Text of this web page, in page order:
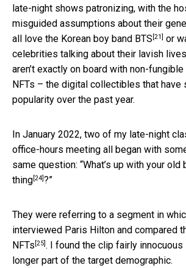
late-night shows patronizing, with the
misguided assumptions about their
all love the Korean boy band BTS [21]
or
celebrities talking about their lavish lives
aren’t exactly on board with non-fungible
NFTs – the digital collectibles that have
popularity over the past year.
In January 2022, two of my late-night
office-hours meeting all began with
same question: “What’s up with your
thing [24] ?”
They were referring to a segment in
interviewed Paris Hilton and compared
NFTs [25] . I found the clip fairly innocuous
longer part of the target demographic.